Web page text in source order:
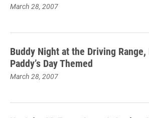
March 28, 2007
Buddy Night at the Driving
Paddy’s Day Themed
March 28, 2007